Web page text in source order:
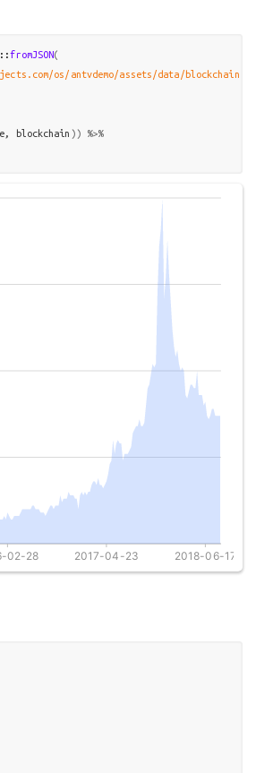
::fromJSON(
os/antvdemo/assets/data/
, blockchain ))
%>%